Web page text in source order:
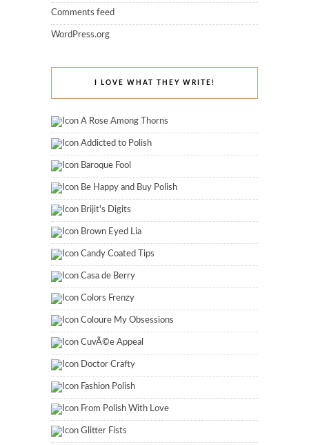
Comments feed
WordPress.org
I LOVE WHAT THEY WRITE!
A Rose Among Thorns
Addicted to Polish
Baroque Fool
Be Happy and Buy Polish
Brijit's Digits
Brown Eyed Lia
Candy Coated Tips
Casa de Berry
Colors Frenzy
Coloure My Obsessions
CuvÃ©e Appeal
Doctor Crafty
Fashion Polish
From Polish With Love
Glitter Fists